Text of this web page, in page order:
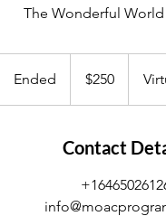
The Wonderful
Ended
n
e
dollars$250
Contact